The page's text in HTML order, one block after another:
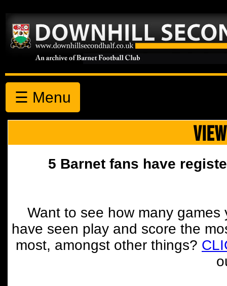
☰ Menu
5 Barnet fans have
Want to see how many
have seen play and score the
most, amongst other things?